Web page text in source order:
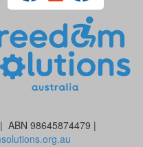
ABN 98645874479 |